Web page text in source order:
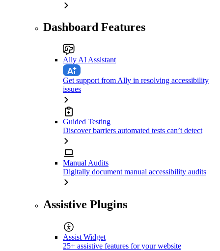
Dashboard Features
Ally AI Assistant
Get support from Ally in resolving accessibility
issues
Guided Testing
Discover barriers automated tests can’t detect
Manual Audits
Digitally document manual accessibility audits
Assistive Plugins
Assist Widget
25+ assistive features for your website